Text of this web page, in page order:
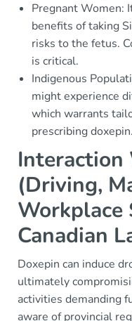
Pregnant Women:
benefits of taking
risks to the fetus.
is critical.
Indigenous
might experience
which warrants
prescribing doxepin.
(Driving,
Workplace
Canadian
Doxepin can induce
ultimately
activities demanding
aware of provincial